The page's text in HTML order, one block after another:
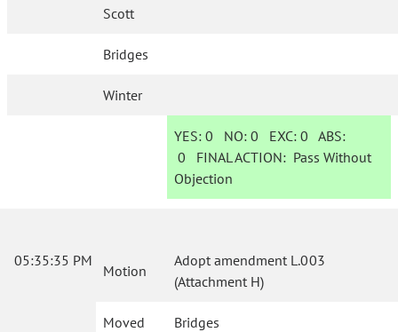
Scott
Bridges
Winter
YES: 0 NO:0 EXC:0 ABS:
0 FINAL ACTION: Pass Without
Objection
05:35:35 PM
Motion
Adopt amendment L.003
(Attachment H)
Moved Bridges